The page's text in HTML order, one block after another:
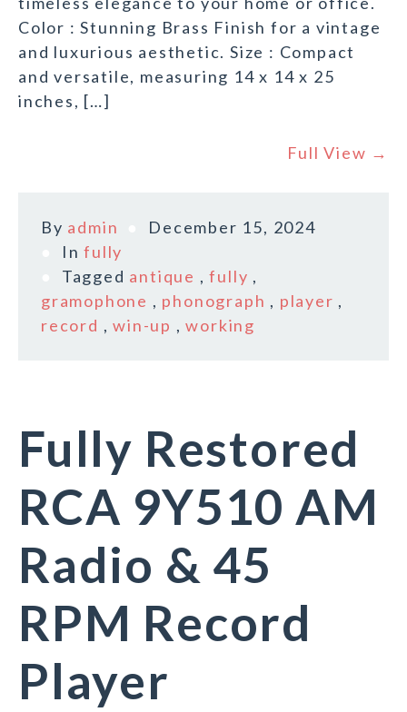
Color : Stunning Brass Finish for a vintage
and luxurious aesthetic. Size : Compact
and versatile, measuring 14 x 14 x 25
inches, […]
Full View →
By admin
December 15, 2024
Infully
Tagged antique ,fully ,
gramophone , phonograph , player ,
record ,win-up ,working
Fully Restored
RCA 9Y510 AM
Radio & 45
RPM Record
Player